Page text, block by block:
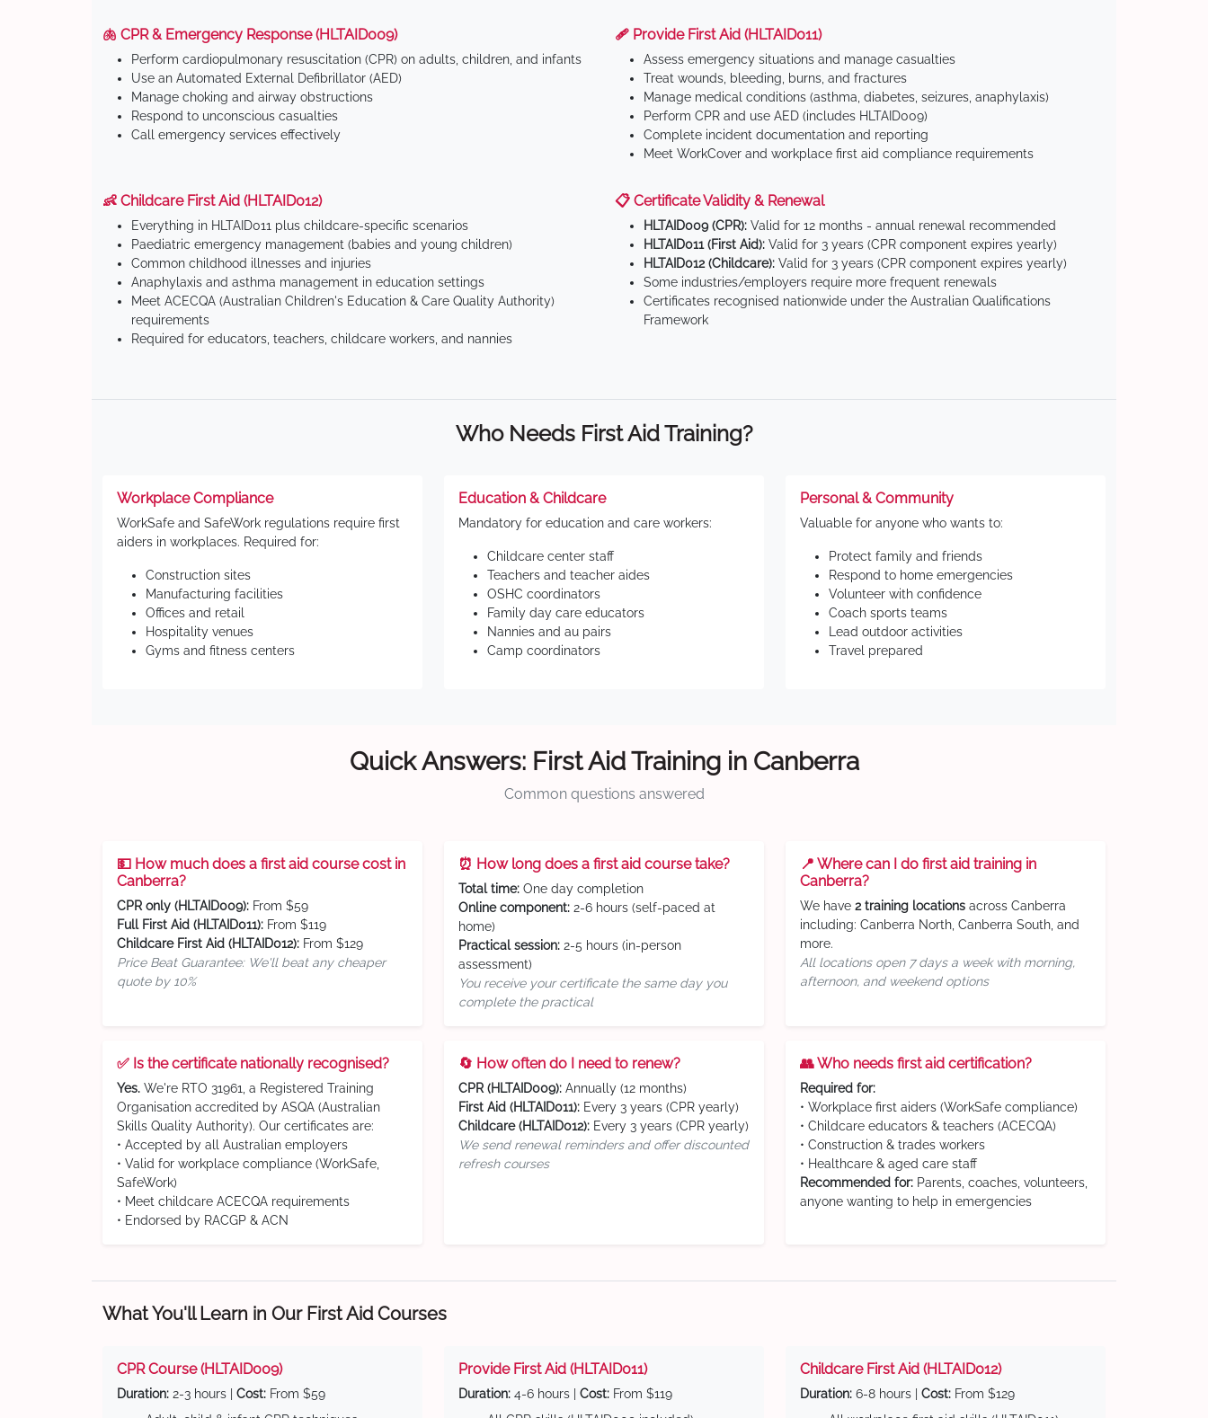
🫁 CPR & Emergency Response (HLTAID009)
Perform cardiopulmonary resuscitation (CPR) on adults, children, and infants
Use an Automated External Defibrillator (AED)
Manage choking and airway obstructions
Respond to unconscious casualties
Call emergency services effectively
🩹 Provide First Aid (HLTAID011)
Assess emergency situations and manage casualties
Treat wounds, bleeding, burns, and fractures
Manage medical conditions (asthma, diabetes, seizures, anaphylaxis)
Perform CPR and use AED (includes HLTAID009)
Complete incident documentation and reporting
Meet WorkCover and workplace first aid compliance requirements
👶 Childcare First Aid (HLTAID012)
Everything in HLTAID011 plus childcare-specific scenarios
Paediatric emergency management (babies and young children)
Common childhood illnesses and injuries
Anaphylaxis and asthma management in education settings
Meet ACECQA (Australian Children's Education & Care Quality Authority)
requirements
Required for educators, teachers, childcare workers, and nannies
📋 Certificate Validity & Renewal
HLTAID009 (CPR): Valid for 12 months - annual renewal recommended
HLTAID011 (First Aid): Valid for 3 years (CPR component expires yearly)
HLTAID012 (Childcare): Valid for 3 years (CPR component expires yearly)
Some industries/employers require more frequent renewals
Certificates recognised nationwide under the Australian Qualifications
Framework
Who Needs First Aid Training?
Workplace Compliance
WorkSafe and SafeWork regulations require first
aiders in workplaces. Required for:
Construction sites
Manufacturing facilities
Offices and retail
Hospitality venues
Gyms and fitness centers
Education & Childcare
Mandatory for education and care workers:
Childcare center staff
Teachers and teacher aides
OSHC coordinators
Family day care educators
Nannies and au pairs
Camp coordinators
Personal & Community
Valuable for anyone who wants to:
Protect family and friends
Respond to home emergencies
Volunteer with confidence
Coach sports teams
Lead outdoor activities
Travel prepared
Quick Answers: First Aid Training in Canberra
Common questions answered
💵 How much does a first aid course cost in
Canberra?
CPR only (HLTAID009): From $59
Full First Aid (HLTAID011): From $119
Childcare First Aid (HLTAID012): From $129
Price Beat Guarantee: We'll beat any cheaper
quote by 10%
⏰ How long does a first aid course take?
Total time: One day completion
Online component: 2-6 hours (self-paced at
home)
Practical session: 2-5 hours (in-person
assessment)
You receive your certificate the same day you
complete the practical
📍 Where can I do first aid training in
Canberra?
We have 2 training locations across Canberra
including: Canberra North, Canberra South, and
more.
All locations open 7 days a week with morning,
afternoon, and weekend options
✅ Is the certificate nationally recognised?
Yes. We're RTO 31961, a Registered Training
Organisation accredited by ASQA (Australian
Skills Quality Authority). Our certificates are:
• Accepted by all Australian employers
• Valid for workplace compliance (WorkSafe,
SafeWork)
• Meet childcare ACECQA requirements
• Endorsed by RACGP & ACN
🔄 How often do I need to renew?
CPR (HLTAID009): Annually (12 months)
First Aid (HLTAID011): Every 3 years (CPR yearly)
Childcare (HLTAID012): Every 3 years (CPR yearly)
We send renewal reminders and offer discounted
refresh courses
👥 Who needs first aid certification?
Required for:
• Workplace first aiders (WorkSafe compliance)
• Childcare educators & teachers (ACECQA)
• Construction & trades workers
• Healthcare & aged care staff
Recommended for: Parents, coaches, volunteers,
anyone wanting to help in emergencies
What You'll Learn in Our First Aid Courses
CPR Course (HLTAID009)
Duration: 2-3 hours | Cost: From $59
Provide First Aid (HLTAID011)
Duration: 4-6 hours | Cost: From $119
Childcare First Aid (HLTAID012)
Duration: 6-8 hours | Cost: From $129